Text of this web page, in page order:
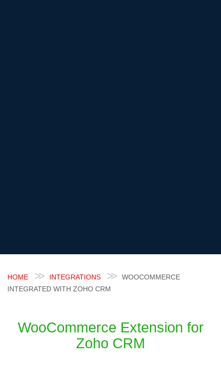
HOME INTEGRATIONS
WOOCOMMERCE
INTEGRATED WITH ZOHO CRM
WooCommerce Extension for
Zoho CRM